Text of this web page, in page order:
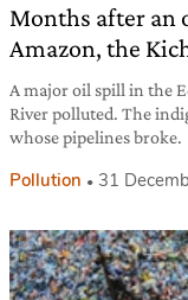
Months after an
Amazon, the
A major oil spill in the
River polluted. The
whose pipelines broke.
Pollution 31